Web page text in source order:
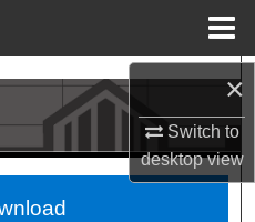
×
Switch to
desktopview